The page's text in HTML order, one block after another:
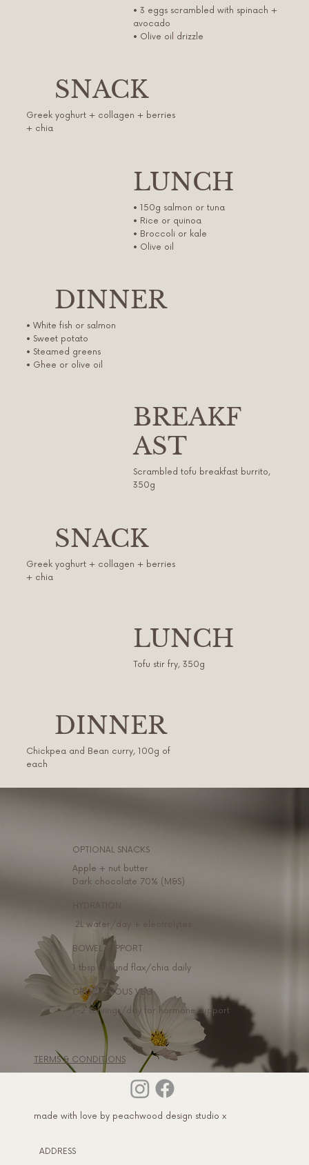
• 3 eggs scrambled with spinach +
avocado
• Olive oil drizzle
SNACK
Greek yoghurt + collagen + berries
+ chia
LUNCH
• 150g salmon or tuna
• Rice or quinoa
• Broccoli or kale
• Olive oil
DINNER
• White fish or salmon
• Sweet potato
• Steamed greens
• Ghee or olive oil
BREAKF
AST
Scrambled tofu breakfast burrito,
350g
SNACK
Greek yoghurt + collagen + berries
+ chia
LUNCH
Tofu stir fry, 350g
DINNER
Chickpea and Bean curry, 100g of
each
OPTIONAL SNACKS
Apple + nut butter
Dark chocolate 70% (M&S)
2L water/day + electrolytes
BOWEL SUPPORT
1 tbsp ground flax/chia daily
CRUCIFEROUS VEG
1–2 servings/day for hormone support
TERMS & CONDITIONS
made with love by peachwood design studio x
ADDRESS​